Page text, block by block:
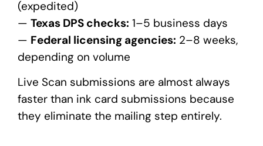
(expedited)
— Texas DPS checks: 1–5 business days
— Federal licensing agencies: 2–8 weeks,
depending on volume
Live Scan submissions are almost always
faster than ink card submissions because
they eliminate the mailing step entirely.